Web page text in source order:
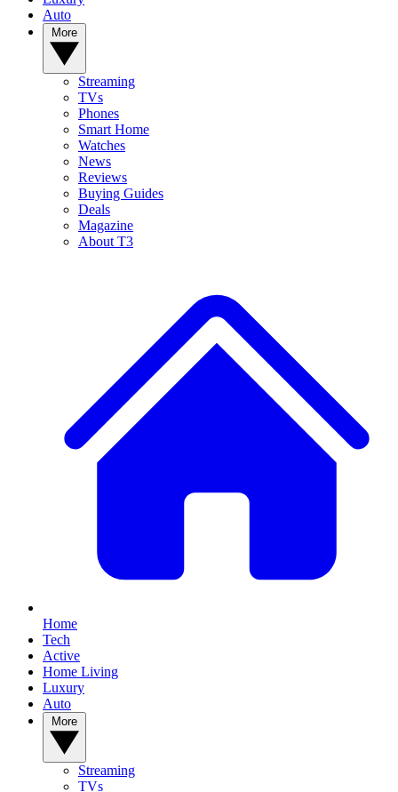
Auto
Streaming
TVs
Phones
Smart Home
Watches
News
Reviews
Buying Guides
Deals
Magazine
About T3
Home
Tech
Active
Home Living
Luxury
Auto
Streaming
TVs